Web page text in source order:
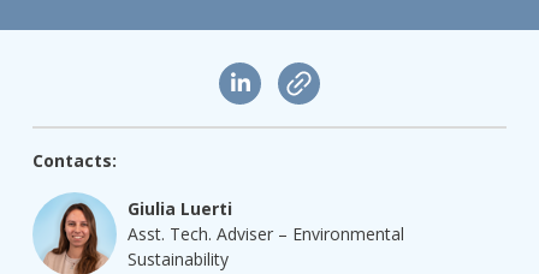
Contacts:
Giulia Luerti
Asst. Tech. Adviser – Environmental
Sustainability